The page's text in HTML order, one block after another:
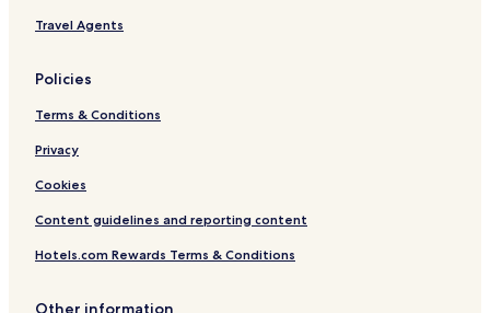
Travel Agents
Policies
Terms & Conditions
Privacy
Cookies
Content guidelines and reporting content
Hotels.com Rewards Terms & Conditions
Other information